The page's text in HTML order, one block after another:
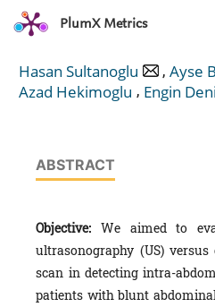
PlumX Metrics
Hasan Sultanoglu , Ayse
Azad Hekimoglu , Engin
ABSTRACT
Objective: We aimed to
ultrasonography (US)
scan in detecting intra-
patients with blunt